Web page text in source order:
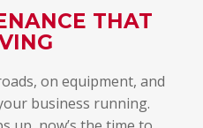
THAT
on equipment, and
business running.